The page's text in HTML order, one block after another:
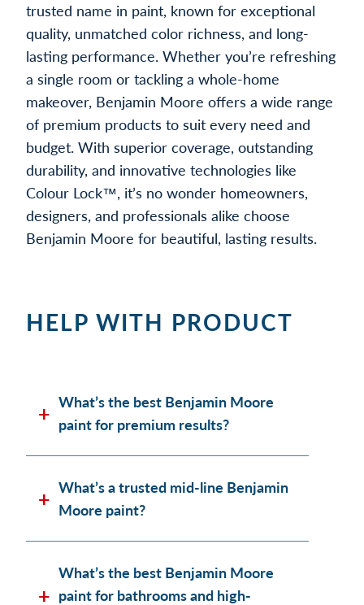
trusted name in paint, known for exceptional
quality, unmatched color richness, and long-
lasting performance. Whether you’re refreshing
a single room or tackling a whole-home
makeover, Benjamin Moore offers a wide range
of premium products to suit every need and
budget. With superior coverage, outstanding
durability, and innovative technologies like
Colour Lock™, it’s no wonder homeowners,
designers, and professionals alike choose
Benjamin Moore for beautiful, lasting results.
HELP WITH PRODUCT
What’s the best Benjamin Moore
paint for premium results?
What’s a trusted mid-line Benjamin
Moore paint?
What’s the best Benjamin Moore
paint for bathrooms and high-